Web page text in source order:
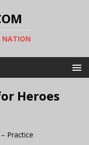
NATION
Heroes